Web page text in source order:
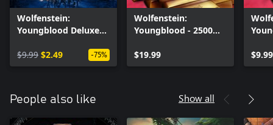
Wolfenstein:
Youngblood Deluxe
$9.99 $2.49 -75%
Wolfenstein:
Youngblood - 2500
$19.99
$9.99
People also like Show all